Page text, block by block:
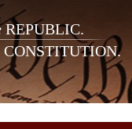
REPUBLIC.
CONSTITUTION.